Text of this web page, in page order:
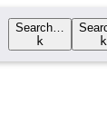
Search…
k
k